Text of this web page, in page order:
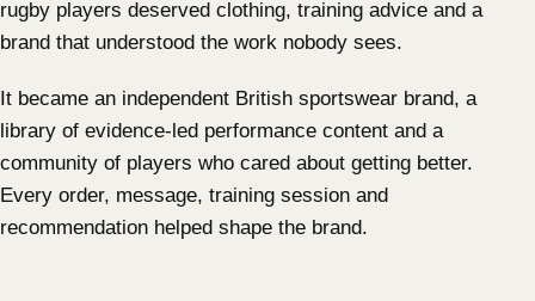
rugby players deserved clothing, training advice and a
brand that understood the work nobody sees.
It became an independent British sportswear brand, a
library of evidence-led performance content and a
community of players who cared about getting better.
Every order, message, training session and
recommendation helped shape the brand.